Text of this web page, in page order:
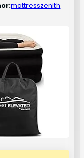
mattresszenith